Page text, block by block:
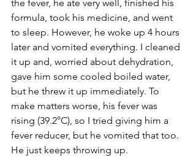
the fever, he ate very well, finished his
formula, took his medicine, and went
to sleep. However, he woke up 4 hours
later and vomited everything. I cleaned
it up and, worried about dehydration,
gave him some cooled boiled water,
but he threw it up immediately. To
make matters worse, his fever was
rising (39.2°C), so I tried giving him a
fever reducer, but he vomited that too.
He just keeps throwing up.